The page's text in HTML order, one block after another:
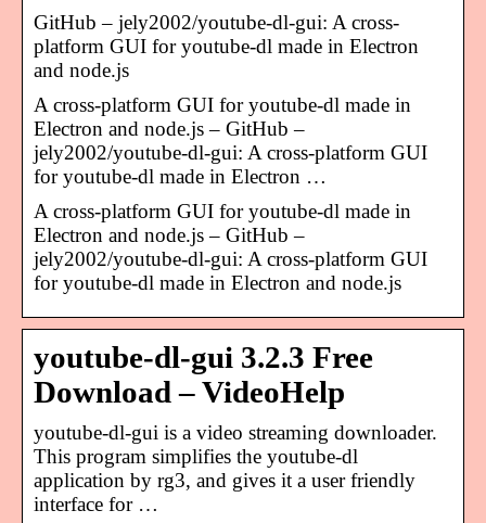
GitHub – jely2002/youtube-dl-gui: A cross-
platform GUI for youtube-dl made in Electron
and node.js
A cross-platform GUI for youtube-dl made in
Electron and node.js – GitHub –
jely2002/youtube-dl-gui: A cross-platform GUI
for youtube-dl made in Electron …
A cross-platform GUI for youtube-dl made in
Electron and node.js – GitHub –
jely2002/youtube-dl-gui: A cross-platform GUI
for youtube-dl made in Electron and node.js
youtube-dl-gui 3.2.3 Free
Download – VideoHelp
youtube-dl-gui is a video streaming downloader.
This program simplifies the youtube-dl
application by rg3, and gives it a user friendly
interface for …